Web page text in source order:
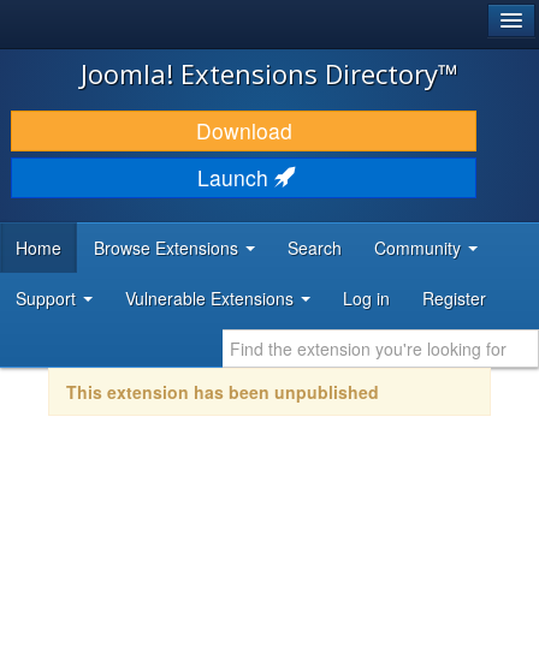
JOOMLA!
DOWNLOAD & EXTEND
DISCOVER & LEARN
DEVELOPER RESOURCES
Joomla! Extensions Directory™
Download
Launch
Home Browse Extensions Search Community
Support Vulnerable Extensions Log in Register
This extension has been unpublished